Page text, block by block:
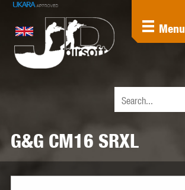
Menu
G&G CM16 SRXL